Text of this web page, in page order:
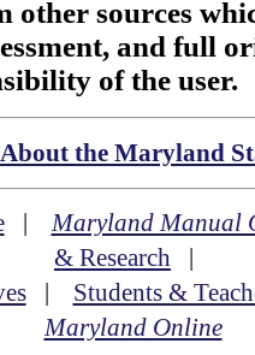
sources
and full
of the user.
the Maryland
|Maryland Manual
& Research |
| Students &
Maryland Online